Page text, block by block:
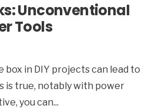
Unconventional
Tools
in DIY projects can lead to
is true, notably with power
you can...